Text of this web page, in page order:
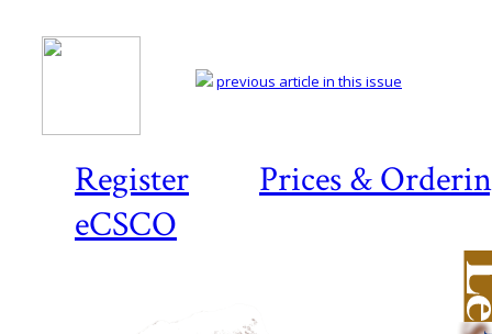
Register
Prices &
eCSCO
previous article in this issue